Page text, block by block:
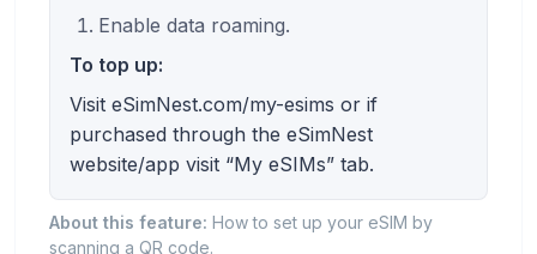
Enable data roaming.
To top up:
Visit eSimNest.com/my-esims or if
purchased through the eSimNest
website/app visit “My eSIMs” tab.
About this feature: How to set up your eSIM by
scanning a QR code.